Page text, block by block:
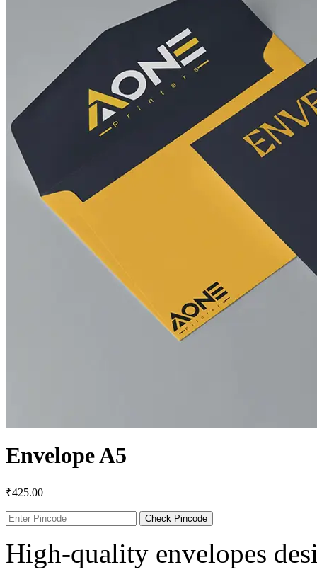
Envelope A5
₹425.00
Check Pincode
High-quality envelopes